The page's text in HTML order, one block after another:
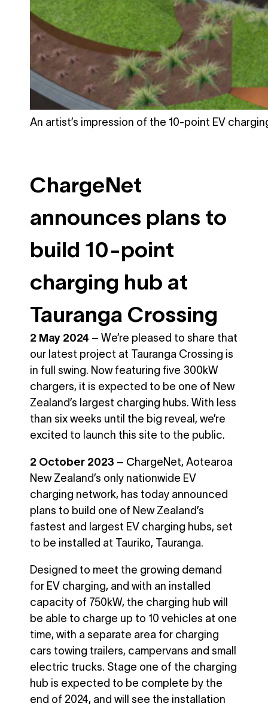
An artist’s impression of the 10-point EV
ChargeNet
announces plans to
build 10-point
charging hub at
Tauranga Crossing
2 May 2024 – We’re pleased to share that
our latest project at Tauranga Crossing is
in full swing. Now featuring five 300kW
chargers, it is expected to be one of New
Zealand’s largest charging hubs. With less
than six weeks until the big reveal, we’re
excited to launch this site to the public.
2 October 2023 – ChargeNet, Aotearoa
New Zealand’s only nationwide EV
charging network, has today announced
plans to build one of New Zealand’s
fastest and largest EV charging hubs, set
to be installed at Tauriko, Tauranga.
Designed to meet the growing demand
for EV charging, and with an installed
capacity of 750kW, the charging hub will
be able to charge up to 10 vehicles at one
time, with a separate area for charging
cars towing trailers, campervans and small
electric trucks. Stage one of the charging
hub is expected to be complete by the
end of 2024, and will see the installation